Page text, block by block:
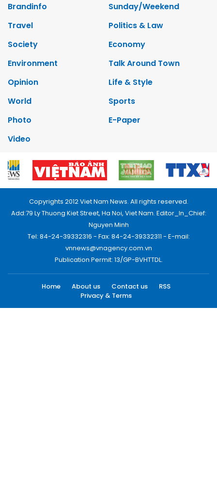
Brandinfo
Sunday/Weekend
Travel
Politics & Law
Society
Economy
Environment
Talk Around Town
Opinion
Life & Style
World
Sports
Photo
E-Paper
Video
Copyrights 2012 Viet Nam News. All rights reserved.
Add:79 Ly Thuong Kiet Street, Ha Noi, Viet Nam. Editor_In_Chief:
Nguyen Minh
Tel: 84-24-39332316 - Fax: 84-24-39332311 - E-mail:
vnnews@vnagency.com.vn
Publication Permit: 13/GP-BVHTTDL.
Home About us Contact us
RSS
Privacy & Terms